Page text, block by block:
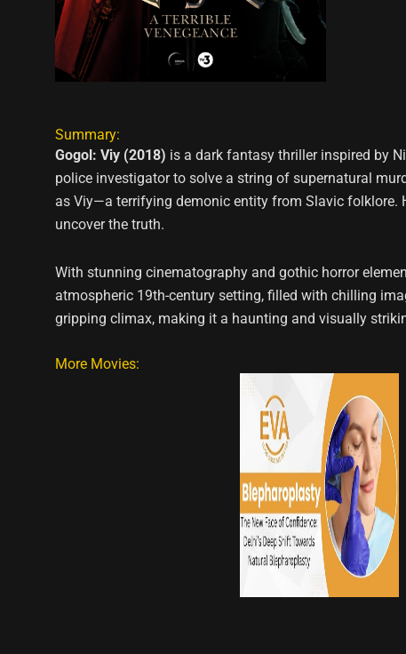
Summary:
Gogol: Viy (2018) is a dark fantasy thriller inspired by
police investigator to solve a string of supernatural
as Viy—a terrifying demonic entity from Slavic folklore.
uncover the truth.
With stunning cinematography and gothic horror
atmospheric 19th-century setting, filled with chilling
gripping climax, making it a haunting and visually
More Movies: